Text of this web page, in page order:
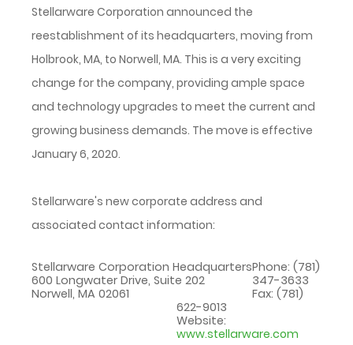
Stellarware Corporation announced the
reestablishment of its headquarters, moving from
Holbrook, MA, to Norwell, MA. This is a very exciting
change for the company, providing ample space
and technology upgrades to meet the current and
growing business demands. The move is effective
January 6, 2020.
Stellarware's new corporate address and
associated contact information:
Stellarware Corporation Headquarters
600 Longwater Drive, Suite 202
Norwell, MA 02061
Phone: (781)
347-3633
Fax: (781)
622-9013
Website:
www.stellarware.com